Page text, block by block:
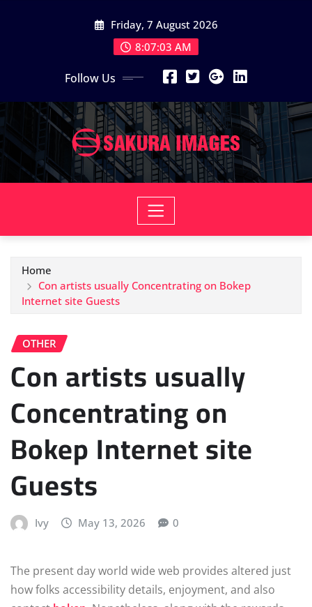
Friday, 7 August 2026
8:07:04 AM
Follow Us
Home
Con artists usually Concentrating on Bokep
Internet site Guests
OTHER
Con artists usually
Concentrating on
Bokep Internet site
Guests
Ivy May 13, 2026 0
The present day world wide web provides altered just
how folks accessibility details, enjoyment, and also